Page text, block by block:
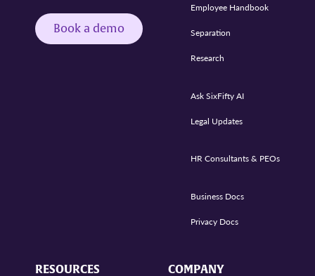
Book a demo
Employee Handbook
Separation
Research
Ask SixFifty AI
Legal Updates
HR Consultants & PEOs
Business Docs
Privacy Docs
RESOURCES COMPANY